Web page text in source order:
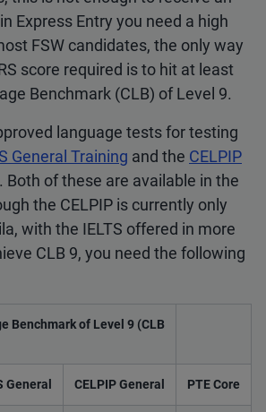
Express Entry you need a high
FSW candidates, the only way
score required is to hit at least
Benchmark (CLB) of Level 9.
language tests for testing
General Training and the CELPIP
. Both of these are available in the
the CELPIP is currently only
with the IELTS offered in more
CLB 9, you need the following
Benchmark of Level 9 (CLB
General CELPIP General PTE Core